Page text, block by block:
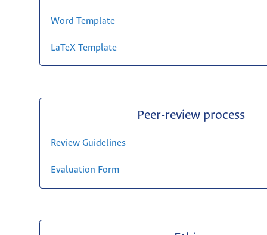
Word Template
LaTeX Template
Peer-review process
Review Guidelines
Evaluation Form